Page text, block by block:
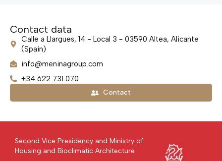
Contact data
Calle a Llargues, 14 - Local 3 - 03590 Altea, Alicante
(Spain)
info@meninagroup.com
+34 622 731 070
Contact
Second Vice Presidency and Ministry of
Housing and Bioclimatic Architecture